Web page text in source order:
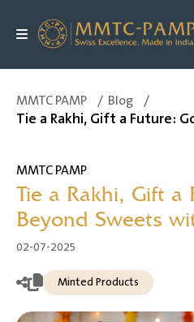
MMTC PAMP / Blog /
MMTC PAMP
Tie a Rakhi, Gift a
Beyond Sweets
02-07-2025
Minted Products